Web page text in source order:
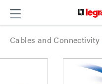
Cables and Connectivity